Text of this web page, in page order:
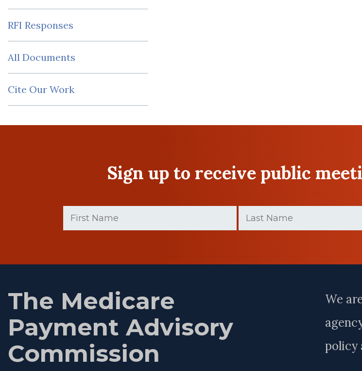
RFI Responses
All Documents
Cite Our Work
Sign up to receive public
Name
(Required)
Name
(Required)
The Medicare
Payment Advisory
Commission
We
policy